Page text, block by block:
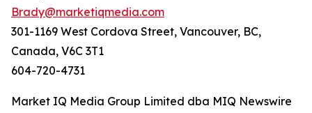
Brady@marketiqmedia.com
301-1169 West Cordova Street, Vancouver, BC,
Canada, V6C 3T1
604-720-4731
Market IQ Media Group Limited dba MIQ Newswire